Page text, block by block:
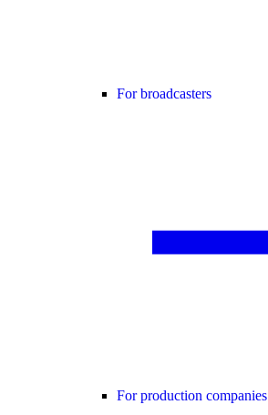
For broadcasters
For production companies